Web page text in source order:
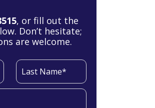
, or fill out the
Don’t hesitate;
are welcome.